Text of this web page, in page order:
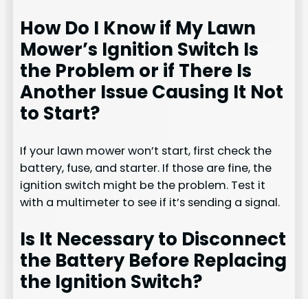
How Do I Know if My Lawn
Mower’s Ignition Switch Is
the Problem or if There Is
Another Issue Causing It Not
to Start?
If your lawn mower won’t start, first check the
battery, fuse, and starter. If those are fine, the
ignition switch might be the problem. Test it
with a multimeter to see if it’s sending a signal.
Is It Necessary to Disconnect
the Battery Before Replacing
the Ignition Switch?